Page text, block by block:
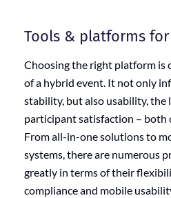
Tools & platforms
Choosing the right platform is
of a hybrid event. It not only
stability, but also usability, the
participant satisfaction – both
From all-in-one solutions to
systems, there are numerous
greatly in terms of their
compliance and mobile